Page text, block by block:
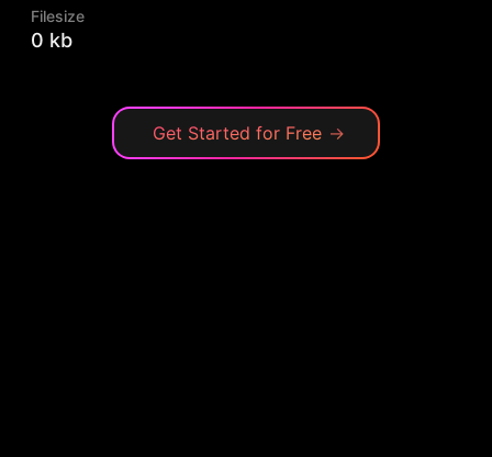
Filesize
0 kb
Get Started for Free →